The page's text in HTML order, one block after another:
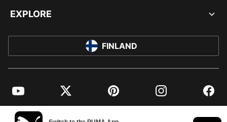
EXPLORE
FINLAND
YouTube Twitter Pinterest Instagram
© PUMA EUROPE GMBH, 2026. ALL RIGHTS RESERVED